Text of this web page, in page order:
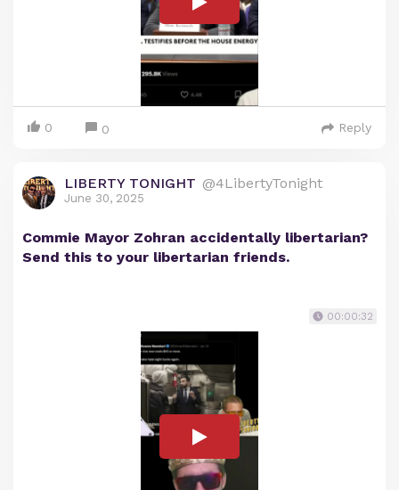
0 0 Reply
LIBERTY TONIGHT @4LibertyTonight
June 30, 2025
Commie Mayor Zohran accidentally libertarian?
Send this to your libertarian friends.
00:00:32